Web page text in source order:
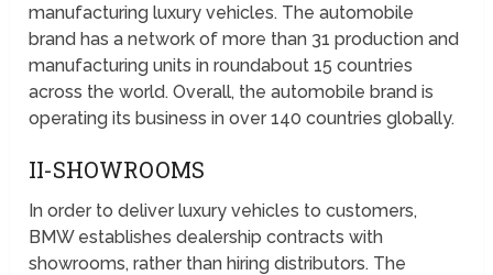
manufacturing luxury vehicles. The automobile
brand has a network of more than 31 production and
manufacturing units in roundabout 15 countries
across the world. Overall, the automobile brand is
operating its business in over 140 countries globally.
II-SHOWROOMS
In order to deliver luxury vehicles to customers,
BMW establishes dealership contracts with
showrooms, rather than hiring distributors. The